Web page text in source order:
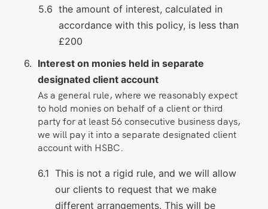
the amount of interest, calculated in
accordance with this policy, is less than
£200
Interest on monies held in separate
designated client account
As a general rule, where we reasonably expect
to hold monies on behalf of a client or third
party for at least 56 consecutive business days,
we will pay it into a separate designated client
account with HSBC.
This is not a rigid rule, and we will allow
our clients to request that we make
different arrangements. This will be